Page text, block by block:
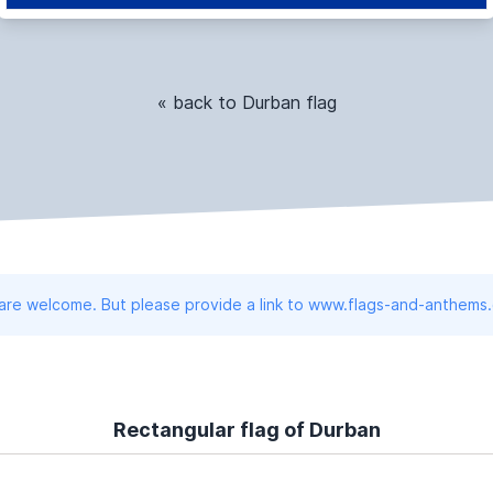
« back to Durban flag
welcome. But please provide a link to www.flags-and-
Rectangular flag of Durban